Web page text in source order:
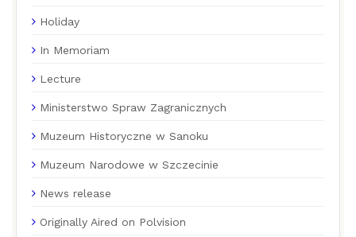
Holiday
In Memoriam
Lecture
Ministerstwo Spraw Zagranicznych
Muzeum Historyczne w Sanoku
Muzeum Narodowe w Szczecinie
News release
Originally Aired on Polvision